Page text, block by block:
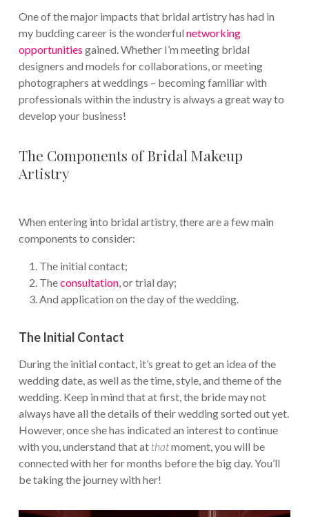
One of the major impacts that bridal artistry has had in
my budding career is the wonderful networking
opportunities gained. Whether I’m meeting bridal
designers and models for collaborations, or meeting
photographers at weddings – becoming familiar with
professionals within the industry is always a great way to
develop your business!
The Components of Bridal Makeup
Artistry
When entering into bridal artistry, there are a few main
components to consider:
The initial contact;
Theconsultation, or trial day;
And application on the day of the wedding.
The Initial Contact
During the initial contact, it’s great to get an idea of the
wedding date, as well as the time, style, and theme of the
wedding. Keep in mind that at first, the bride may not
always have all the details of their wedding sorted out yet.
However, once she has indicated an interest to continue
with you, understand that at thatmoment, you will be
connected with her for months before the big day. You’ll
be taking the journey with her!